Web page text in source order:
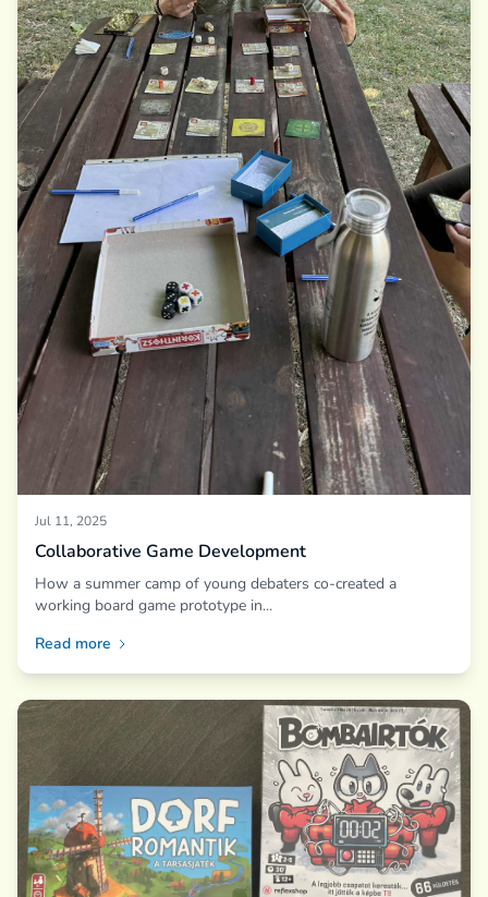
Jul 11, 2025
Collaborative Game Development
How a summer camp of young debaters co-created a
working board game prototype in...
Read more